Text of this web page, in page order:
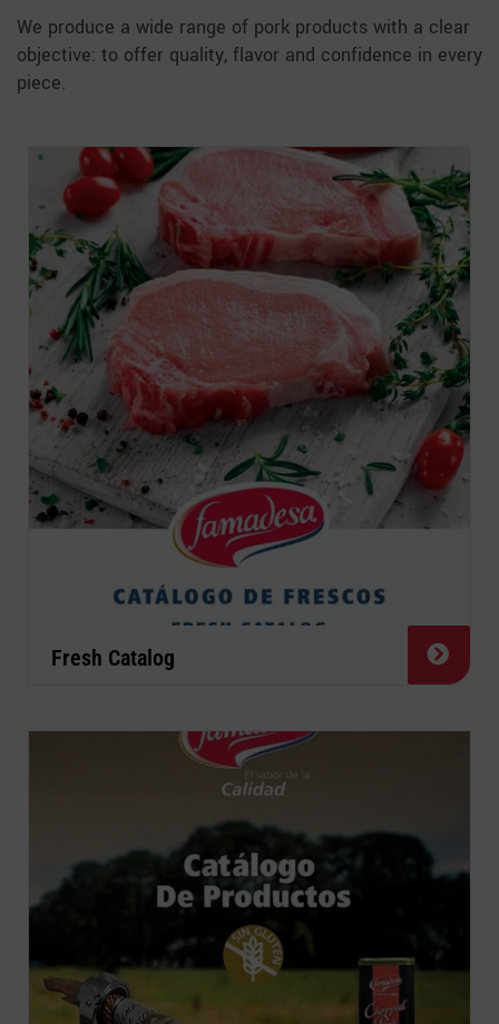
We produce a wide range of pork products with a clear
objective: to offer quality, flavor and confidence in every
piece.
Fresh Catalog